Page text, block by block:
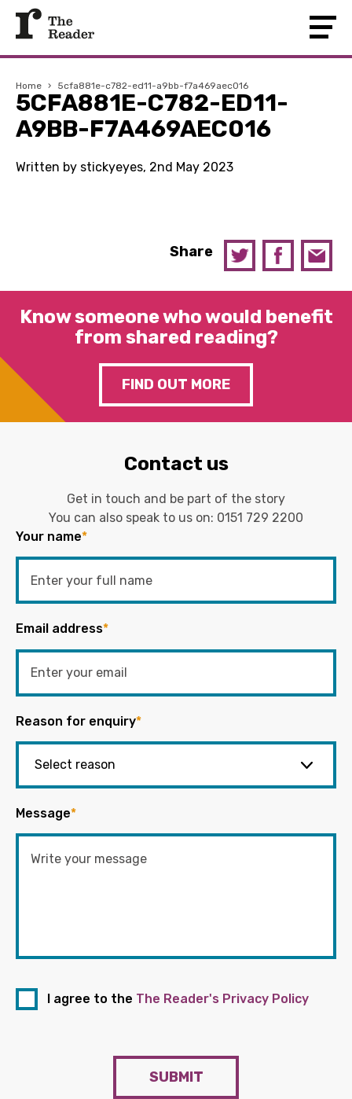
Home › 5cfa881e-c782-ed11-a9bb-f7a469aec016
5CFA881E-C782-ED11-
A9BB-F7A469AEC016
Written by stickyeyes, 2nd May 2023
Share
Know someone who would benefit
from shared reading?
FIND OUT MORE
Contact us
Get in touch and be part of the story
You can also speak to us on: 0151 729 2200
Your name*
Email address*
Reason for enquiry*
Message*
I agree to the The Reader's Privacy Policy
SUBMIT